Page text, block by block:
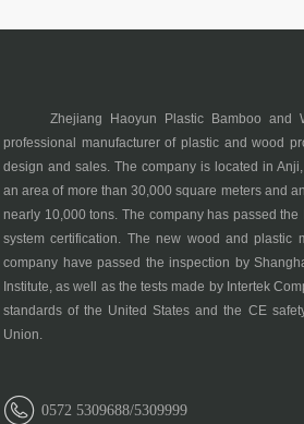
Zhejiang Haoyun Plastic Bamboo and
professional manufacturer of plastic and wood
design and sales. The company is located in
an area of more than 30,000 square meters and
nearly 10,000 tons. The company has passed
system certification. The new wood and plastic
company have passed the inspection by
Institute, as well as the tests made by Intertek
standards of the United States and the CE
Union.
0572 5309688/5309999